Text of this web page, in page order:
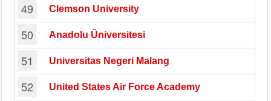
49 Clemson University
50 Anadolu Üniversitesi
51 Universitas Negeri Malang
52 United States Air Force Academy